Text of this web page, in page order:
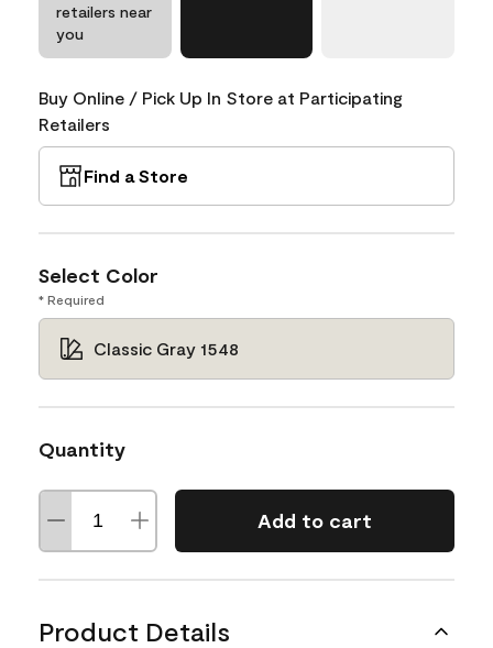
retailers near
you
Buy Online / Pick Up In Store at Participating
Retailers
Find a Store
Select Color
* Required
Classic Gray 1548
Quantity
Add to cart
Product Details